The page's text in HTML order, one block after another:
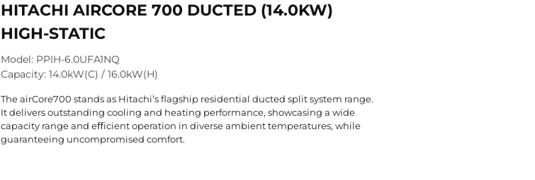
HITACHI AIRCORE 700 DUCTED (14.0KW)
HIGH-STATIC
Model: PPIH-6.0UFA1NQ
Capacity: 14.0kW(C) / 16.0kW(H)
The airCore700 stands as Hitachi’s flagship residential ducted split system range.
It delivers outstanding cooling and heating performance, showcasing a wide
capacity range and eﬀicient operation in diverse ambient temperatures, while
guaranteeing uncompromised comfort.